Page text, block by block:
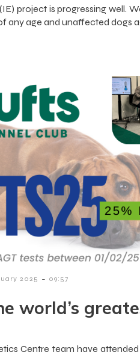
project is progressing well.
any age and unaffected dogs
2025 - 09:57
world’s
Centre team have attended